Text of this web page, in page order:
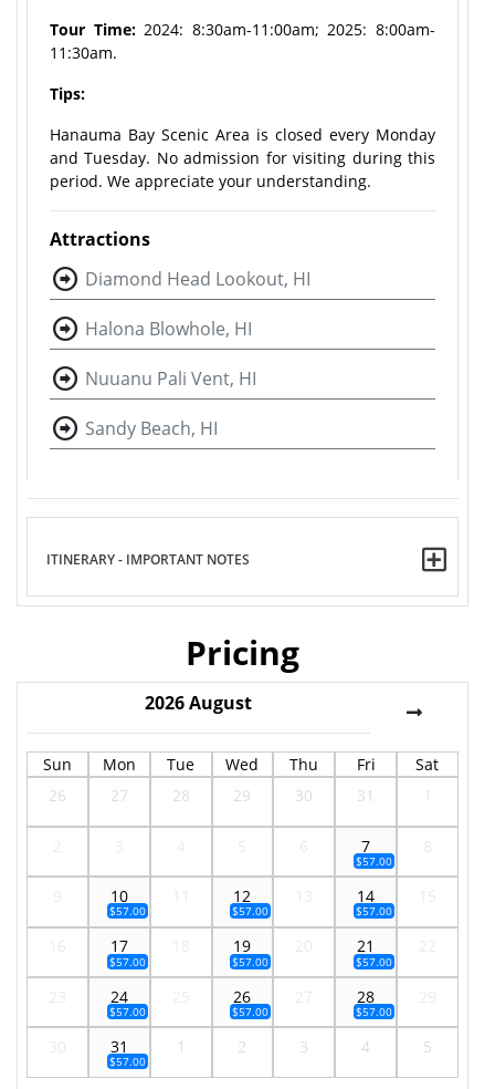
Tour Time: 2024: 8:30am-11:00am; 2025: 8:00am-
11:30am.
Tips:
Hanauma Bay Scenic Area is closed every Monday
and Tuesday. No admission for visiting during this
period. We appreciate your understanding.
Attractions
Diamond Head Lookout, HI
Halona Blowhole, HI
Nuuanu Pali Vent, HI
Sandy Beach, HI
ITINERARY - IMPORTANT NOTES
Pricing
2026August
Sun Mon Tue Wed Thu Fri
Sat
26
27 28 29 30 31
7
$57.00
10
$57.00
12
$57.00
14
$57.00
17
$57.00
19
$57.00
21
$57.00
24
$57.00
26
$57.00
28
$57.00
31
$57.00
1 2 3 4 5